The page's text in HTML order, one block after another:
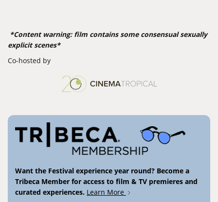
*Content warning: film contains some consensual sexually
explicit scenes*
Co-hosted by
Want the Festival experience year round? Become a
Tribeca Member for access to film & TV premieres and
curated experiences. Learn More